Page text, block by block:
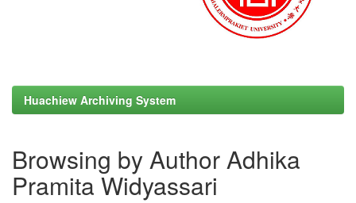
Huachiew Archiving System
Browsing by Author Adhika
Pramita Widyassari